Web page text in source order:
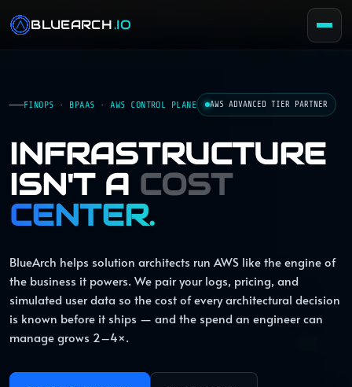
BLUEARCH.IO
FINOPS · BPAAS · AWS CONTROL PLANE AWS ADVANCED TIER PARTNER
INFRASTRUCTURE
ISN'T A COST
CENTER.
BlueArch helps solution architects run AWS like the engine of
the business it powers. We pair your logs, pricing, and
simulated user data so the cost of every architectural decision
is known before it ships — and the spend an engineer can
manage grows 2–4×.